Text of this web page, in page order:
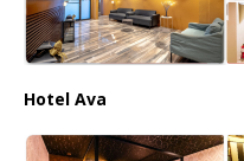
Hotel Ava